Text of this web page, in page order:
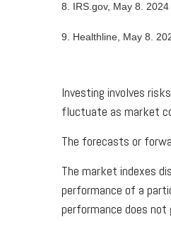
8. IRS.gov, May 8. 2024
9. Healthline, May 8.
Investing involves
fluctuate as market
The forecasts or
The market indexes
performance of a
performance does